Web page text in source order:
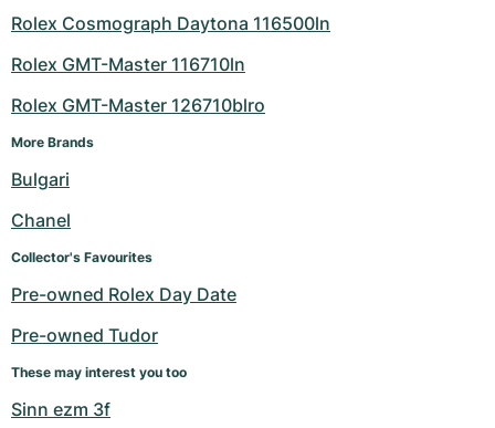
Rolex Cosmograph Daytona 116500ln
Rolex GMT-Master 116710ln
Rolex GMT-Master 126710blro
More Brands
Bulgari
Chanel
Collector's Favourites
Pre-owned Rolex Day Date
Pre-owned Tudor
These may interest you too
Sinn ezm 3f